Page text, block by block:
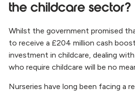
the childcare sector?
Whilst the government promised
to receive a £204 million cash
investment in childcare, dealing
who require childcare will be no
Nurseries have long been facing a